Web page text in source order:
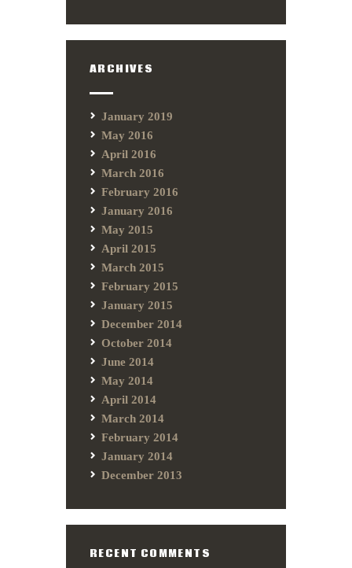
ARCHIVES
January 2019
May 2016
April 2016
March 2016
February 2016
January 2016
May 2015
April 2015
March 2015
February 2015
January 2015
December 2014
October 2014
June 2014
May 2014
April 2014
March 2014
February 2014
January 2014
December 2013
RECENT COMMENTS